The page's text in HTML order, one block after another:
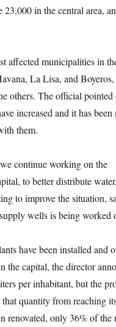
in the central area,
affected municipalities in
La Lisa, and
others. The official pointed
increased and it has been
them.
continue working on the
to better distribute
to improve the situation,
wells is being worked
have been installed and
the capital, the director
per inhabitant, but the
quantity from reaching
renovated, only 36% of the